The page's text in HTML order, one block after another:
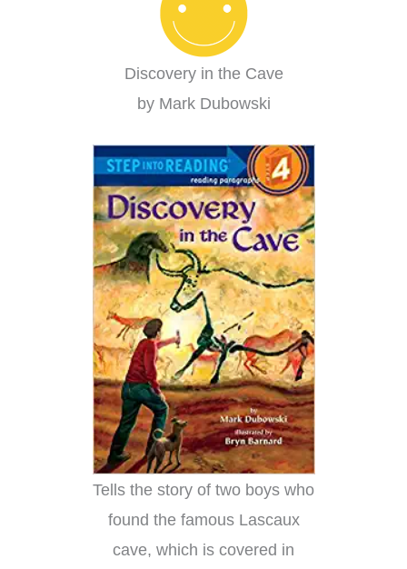
Discovery in the Cave
by Mark Dubowski
Tells the story of two boys who
found the famous Lascaux
cave, which is covered in